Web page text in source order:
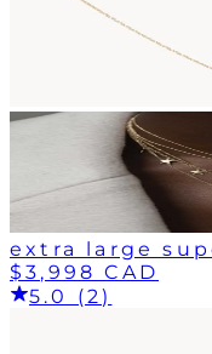
extra large
$3,998 CAD
5.0 (2)